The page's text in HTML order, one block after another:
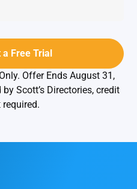
Offer Ends August 31,
Scott’s Directories, credit